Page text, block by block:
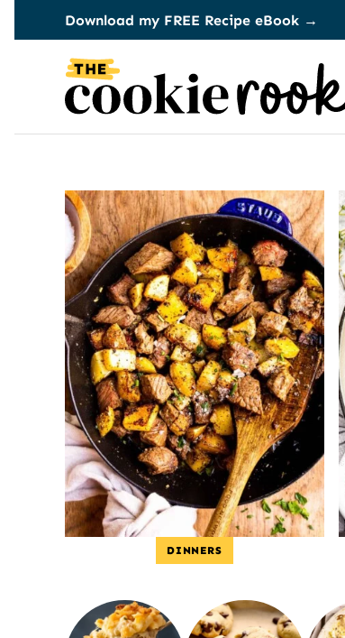
to
content
Download my FREE Recipe eBook →
DINNERS